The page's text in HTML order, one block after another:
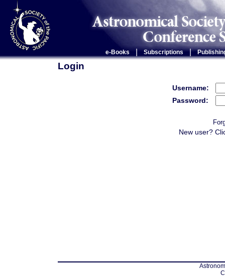
e-Books Subscriptions |
Login
Username:
Password:
New user?